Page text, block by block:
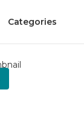
Categories